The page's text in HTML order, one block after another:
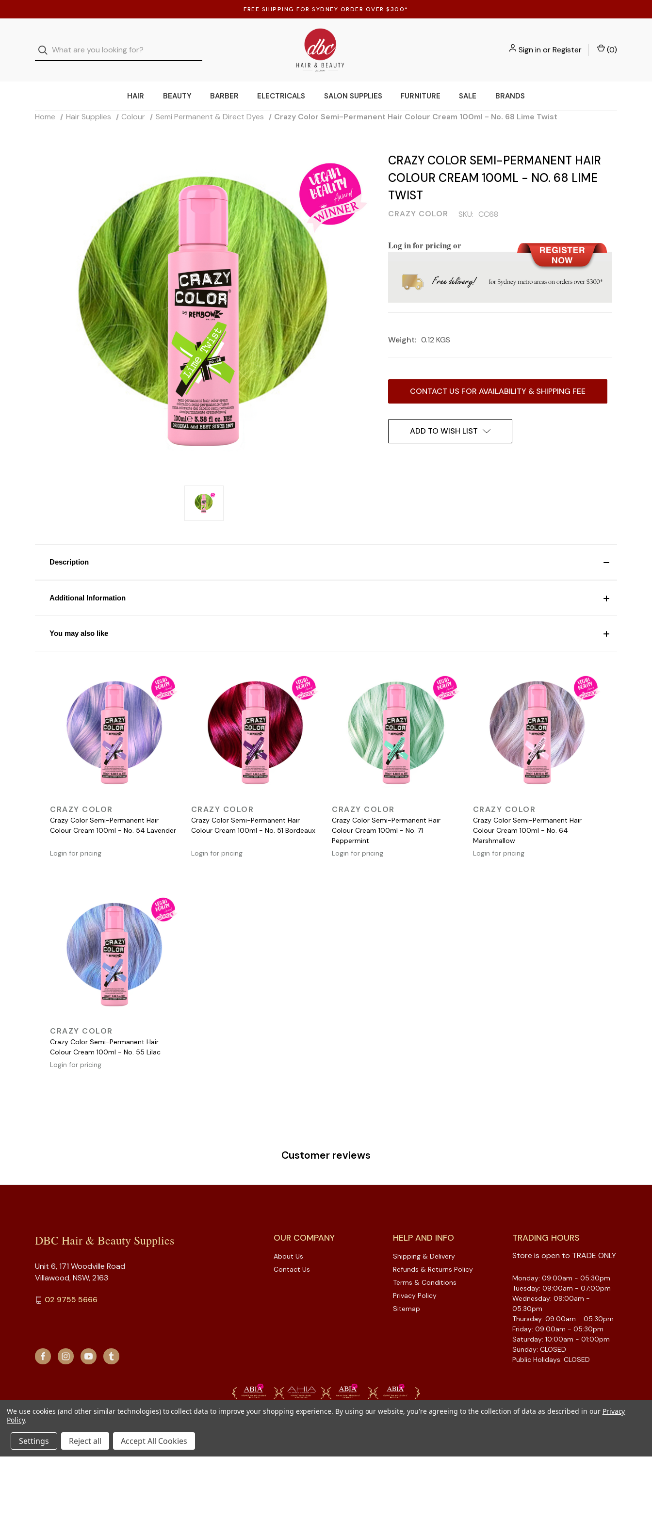
FREE SHIPPING FOR SYDNEY ORDER OVER $300*
Sign inorRegister (0)
HAIR BEAUTY BARBER ELECTRICALS SALON SUPPLIES FURNITURE SALE BRANDS
Home Hair Supplies Colour Semi Permanent & Direct Dyes Crazy Color Semi-Permanent Hair Colour Cream 100ml - No. 68 Lime Twist
CRAZY COLOR SEMI-PERMANENT HAIR
COLOUR CREAM 100ML - NO. 68 LIME
TWIST
CRAZY COLOR SKU: CC68
Log in for pricing or
Weight: 0.12 KGS
CONTACT US FOR AVAILABILITY & SHIPPING FEE
ADD TO WISH LIST
Description
Additional Information
You may also like
QUICK VIEW
CRAZY COLOR
Crazy Color Semi-Permanent Hair
Colour Cream 100ml - No. 54 Lavender
Login for pricing
QUICK VIEW
CRAZY COLOR
Crazy Color Semi-Permanent Hair
Colour Cream 100ml - No. 51 Bordeaux
Login for pricing
QUICK VIEW
CRAZY COLOR
Crazy Color Semi-Permanent Hair
Colour Cream 100ml - No. 71
Peppermint
Login for pricing
QUICK VIEW
CRAZY COLOR
Crazy Color Semi-Permanent Hair
Colour Cream 100ml - No. 64
Marshmallow
Login for pricing
QUICK VIEW
CRAZY COLOR
Crazy Color Semi-Permanent Hair
Colour Cream 100ml - No. 55 Lilac
Login for pricing
Customer reviews
OUR COMPANY
About Us
Contact Us
HELP AND INFO
Shipping & Delivery
Refunds & Returns Policy
Terms & Conditions
Privacy Policy
Sitemap
TRADING HOURS
Store is open to TRADE ONLY
Monday: 09:00am - 05:30pm
Tuesday: 09:00am - 07:00pm
Wednesday: 09:00am -
05:30pm
Thursday: 09:00am - 05:30pm
Friday: 09:00am - 05:30pm
Saturday: 10:00am - 01:00pm
Sunday: CLOSED
Public Holidays: CLOSED
DBC Hair & Beauty Supplies
Unit 6, 171 Woodville Road
Villawood, NSW, 2163
02 9755 5666
We use cookies (and other similar technologies) to collect data to improve your shopping experience. By using our website, you're agreeing to the collection of data as described in our Privacy
Policy.
Settings Reject all Accept All Cookies